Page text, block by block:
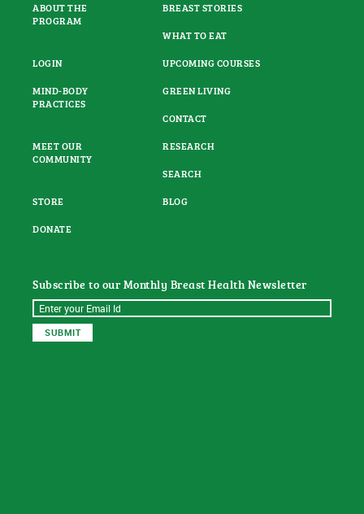
ABOUT THE
PROGRAM
BREAST STORIES
WHAT TO EAT
LOGIN
UPCOMING COURSES
MIND-BODY
PRACTICES
GREEN LIVING
CONTACT
MEET OUR
COMMUNITY
RESEARCH
SEARCH
STORE
BLOG
DONATE
Subscribe to our Monthly Breast Health Newsletter